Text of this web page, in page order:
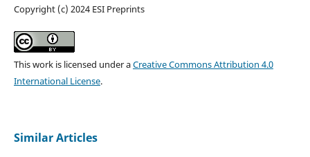
Copyright (c) 2024 ESI Preprints
This work is licensed under aCreative Commons Attribution 4.0
International License.
Similar Articles